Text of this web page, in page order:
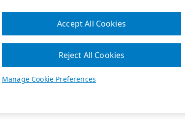
Manage Cookie Preferences
Reject All Cookies
Accept All Cookies